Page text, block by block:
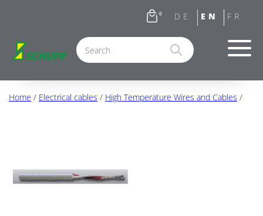
0
Home / Electrical cables / High Temperature Wires and Cables /